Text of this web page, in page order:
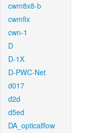
cwm8x8-b
cwmfix
cwn-1
D
D-1X
D-PWC-Net
d017
d2d
d5ed
DA_opticalflow